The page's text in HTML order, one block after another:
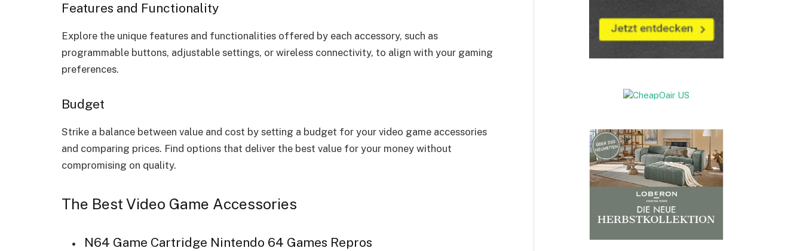
Features and Functionality
Explore the unique features and functionalities offered by each accessory, such as
programmable buttons, adjustable settings, or wireless connectivity, to align with your gaming
preferences.
Budget
Strike a balance between value and cost by setting a budget for your video game accessories
and comparing prices. Find options that deliver the best value for your money without
compromising on quality.
The Best Video Game Accessories
N64 Game Cartridge Nintendo 64 Games Repros